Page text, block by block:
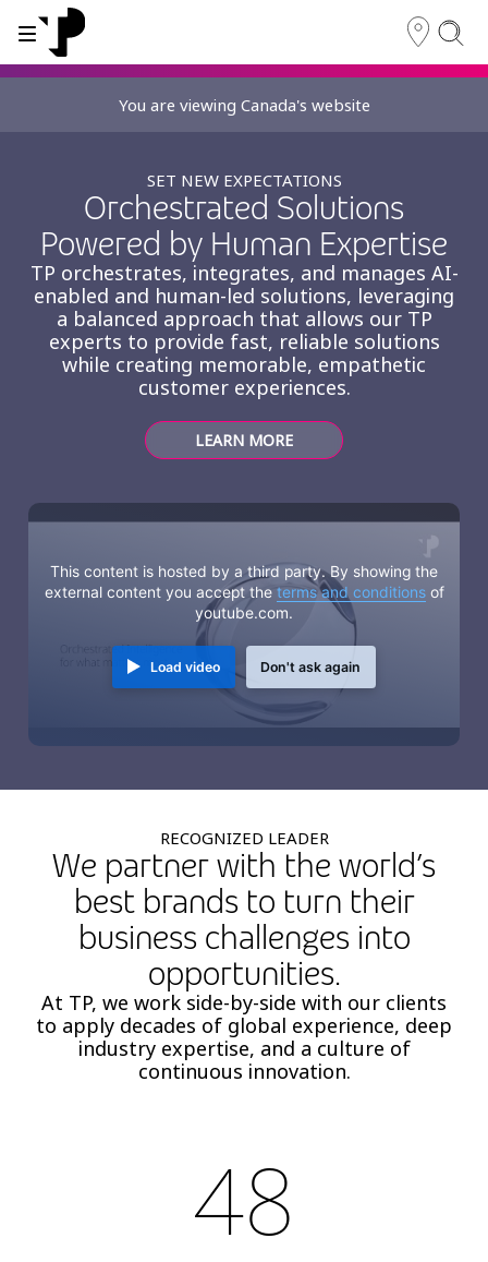
Innovative partners
Awards and recognition
Security and process excellence
Digital CX and AI
You are viewing Canada's website
SET NEW EXPECTATIONS
Orchestrated Solutions
Powered by Human Expertise
TP orchestrates, integrates, and manages AI-
enabled and human-led solutions, leveraging
a balanced approach that allows our TP
experts to provide fast, reliable solutions
while creating memorable, empathetic
customer experiences.
LEARN MORE
This content is hosted by a third party. By showing the
external content you accept the terms and conditionsof
youtube.com.
Load video Don't ask again
RECOGNIZED LEADER
We partner with the world’s
best brands to turn their
business challenges into
opportunities.
At TP, we work side-by-side with our clients
to apply decades of global experience, deep
industry expertise, and a culture of
continuous innovation.
48